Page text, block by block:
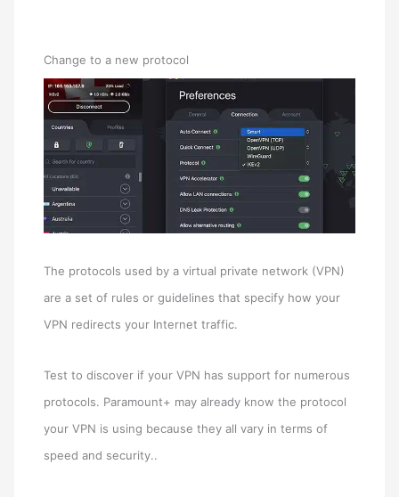
Change to a new protocol
The protocols used by a virtual private network (VPN)
are a set of rules or guidelines that specify how your
VPN redirects your Internet traffic.
Test to discover if your VPN has support for numerous
protocols. Paramount+ may already know the protocol
your VPN is using because they all vary in terms of
speed and security..